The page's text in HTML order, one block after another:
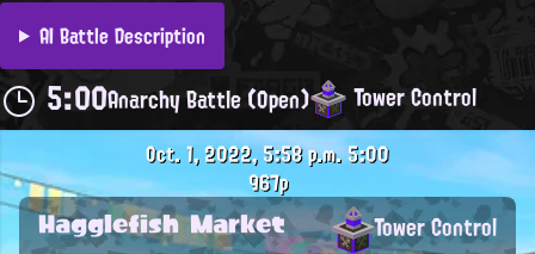
AI Battle Description
5:00Anarchy Battle (Open) Tower Control
Oct. 1, 2022, 5:58 p.m.5:00
967p
Hagglefish Market Tower Control